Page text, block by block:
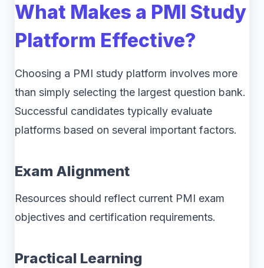
What Makes a PMI Study
Platform Effective?
Choosing a PMI study platform involves more
than simply selecting the largest question bank.
Successful candidates typically evaluate
platforms based on several important factors.
Exam Alignment
Resources should reflect current PMI exam
objectives and certification requirements.
Practical Learning